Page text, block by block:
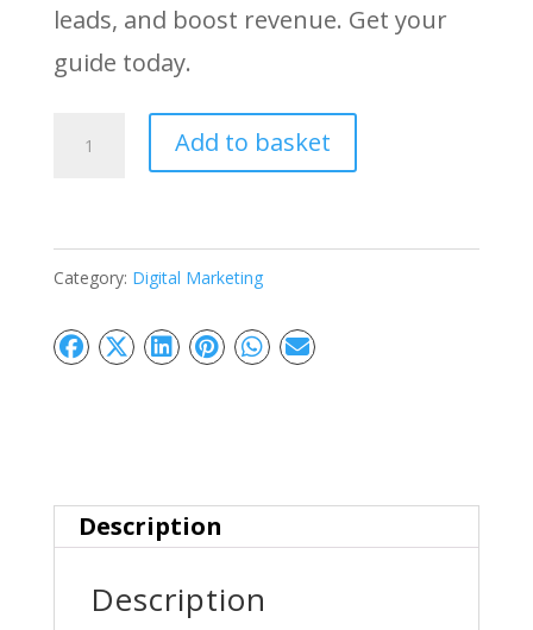
leads, and boost revenue. Get your
guide today.
Mastering
Leads
Add to basket
Category: Digital Marketing
Description
Description